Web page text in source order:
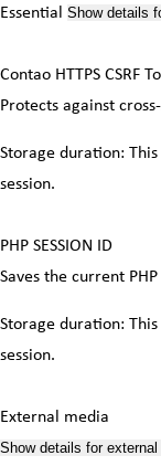
Essential Show details
Contao HTTPS CSRF
Protects against
Storage duration:
session.
PHP SESSION ID
Saves the current PHP
Storage duration:
session.
External media
Show details for external